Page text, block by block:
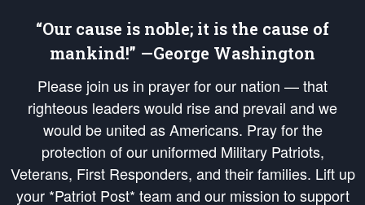
“Our cause is noble; it is the cause of
mankind!” —George Washington
Please join us in prayer for our nation — that
righteous leaders would rise and prevail and we
would be united as Americans. Pray for the
protection of our uniformed Military Patriots,
Veterans, First Responders, and their families. Lift up
your *Patriot Post* team and our mission to support